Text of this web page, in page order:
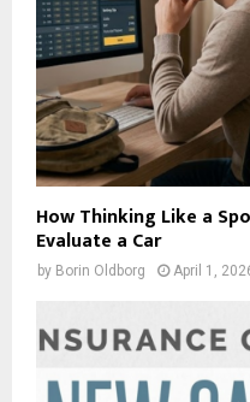
How Thinking Like a
Evaluate a Car
by Borin Oldborg April 1,